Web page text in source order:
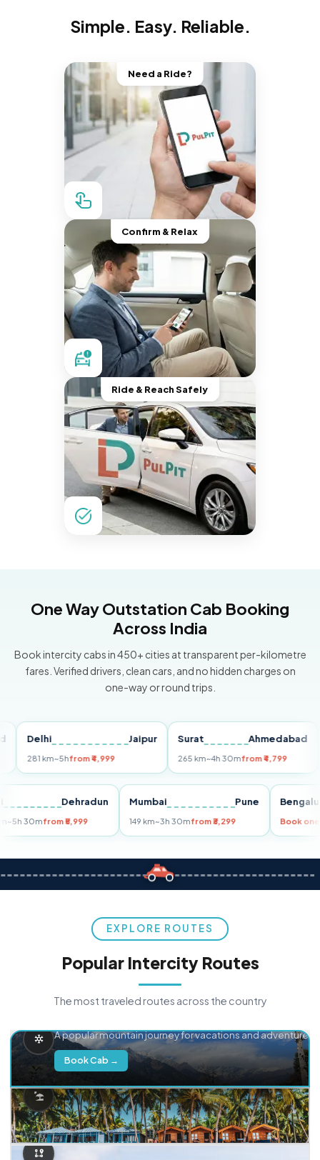
Simple. Easy. Reliable.
Need a Ride?
Confirm & Relax
Ride & Reach Safely
One Way Outstation Cab Booking
Across India
Book intercity cabs in 450+ cities at transparent per-kilometre
fares. Verified drivers, clean cars, and no hidden charges on
one-way or round trips.
Delhi Jaipur
281 km~5hfrom ₹4,999
Surat Ahmedabad
265 km~4h 30mfrom ₹4,799
Dehradun
km~5h 30mfrom ₹5,999
Mumbai Pune
149 km~3h 30mfrom ₹3,299
EXPLORE ROUTES
Popular Intercity Routes
The most traveled routes across the country
A popular mountain journey for vacations and adventure.
Book Cab →